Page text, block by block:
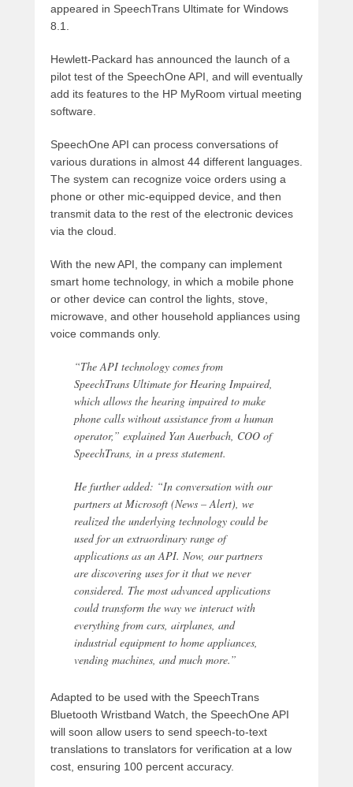
appeared in SpeechTrans Ultimate for Windows
8.1.
Hewlett-Packard has announced the launch of a
pilot test of the SpeechOne API, and will eventually
add its features to the HP MyRoom virtual meeting
software.
SpeechOne API can process conversations of
various durations in almost 44 different languages.
The system can recognize voice orders using a
phone or other mic-equipped device, and then
transmit data to the rest of the electronic devices
via the cloud.
With the new API, the company can implement
smart home technology, in which a mobile phone
or other device can control the lights, stove,
microwave, and other household appliances using
voice commands only.
“The API technology comes from
SpeechTrans Ultimate for Hearing Impaired,
which allows the hearing impaired to make
phone calls without assistance from a human
operator,” explained Yan Auerbach, COO of
SpeechTrans, in a press statement.
He further added: “In conversation with our
partners at Microsoft (News – Alert), we
realized the underlying technology could be
used for an extraordinary range of
applications as an API. Now, our partners
are discovering uses for it that we never
considered. The most advanced applications
could transform the way we interact with
everything from cars, airplanes, and
industrial equipment to home appliances,
vending machines, and much more.”
Adapted to be used with the SpeechTrans
Bluetooth Wristband Watch, the SpeechOne API
will soon allow users to send speech-to-text
translations to translators for verification at a low
cost, ensuring 100 percent accuracy.